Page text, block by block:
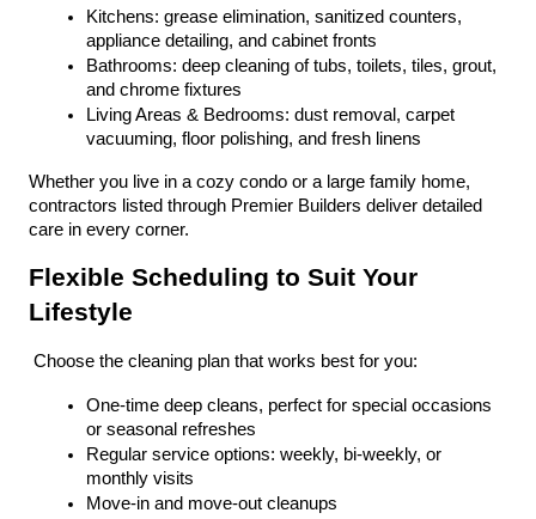
Kitchens: grease elimination, sanitized counters,
appliance detailing, and cabinet fronts
Bathrooms: deep cleaning of tubs, toilets, tiles, grout,
and chrome fixtures
Living Areas & Bedrooms: dust removal, carpet
vacuuming, floor polishing, and fresh linens
Whether you live in a cozy condo or a large family home,
contractors listed through Premier Builders deliver detailed
care in every corner.
Flexible Scheduling to Suit Your
Lifestyle
Choose the cleaning plan that works best for you:
One-time deep cleans, perfect for special occasions
or seasonal refreshes
Regular service options: weekly, bi-weekly, or
monthly visits
Move-in and move-out cleanups